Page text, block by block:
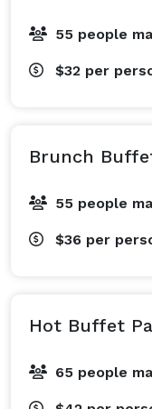
55 people
$32 per
Brunch
55 people
$36 per
Hot Buffet
65 people